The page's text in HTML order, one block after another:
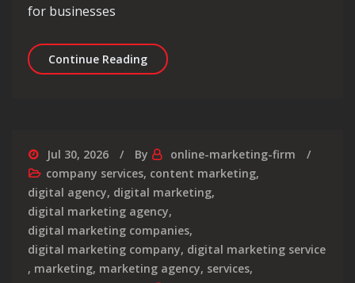
for businesses
Continue ReadingUnlocking the Potential of Video
Jul 30, 2026 By
online-marketing-firm
company services, content marketing,
digital agency, digital marketing,
digital marketing agency,
digital marketing companies,
digital marketing company, digital marketing service
, marketing, marketing agency, services,